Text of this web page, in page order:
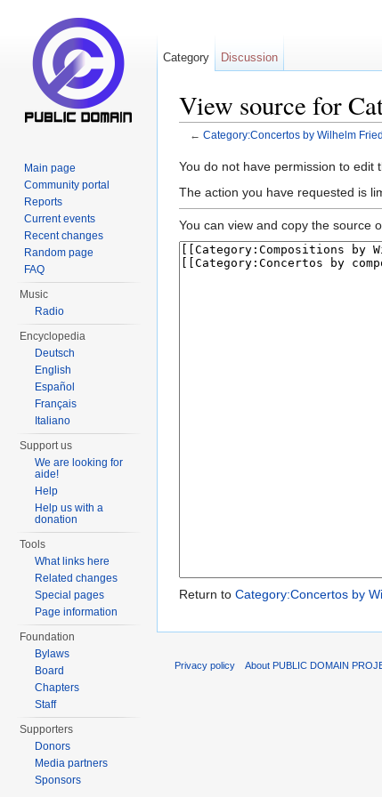
View source for
← Category:Concertos by Wilhelm
You do not have permission to edit
The action you have requested is
You can view and copy the source
Return to Category:Concertos by
Category Discussion
Main page
Community portal
Reports
Current events
Recent changes
Random page
FAQ
Music
Radio
Encyclopedia
Deutsch
English
Español
Français
Italiano
Support us
We are looking for
aide!
Help
Help us with a
donation
Tools
What links here
Related changes
Special pages
Page information
Foundation
Bylaws
Board
Chapters
Staff
Supporters
Donors
Media partners
Sponsors
Privacy policy About PUBLIC DOMAIN